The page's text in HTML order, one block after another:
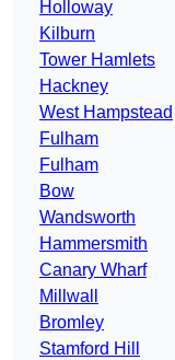
Holloway
Kilburn
Tower Hamlets
Hackney
West Hampstead
Fulham
Fulham
Bow
Wandsworth
Hammersmith
Canary Wharf
Millwall
Bromley
Stamford Hill